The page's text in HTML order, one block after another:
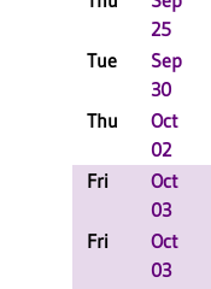
25
Tue
Sep
30
Thu
Oct
02
Fri
Oct
03
Fri
Oct
03